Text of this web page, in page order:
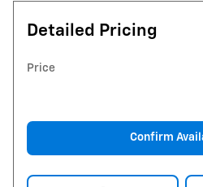
Detailed Pricing
Price
Confirm